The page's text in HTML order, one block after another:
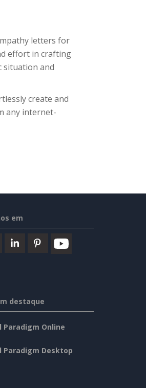
letters for
effort in crafting
situation and
create and
any internet-
em
destaque
Paradigm Online
Paradigm Desktop